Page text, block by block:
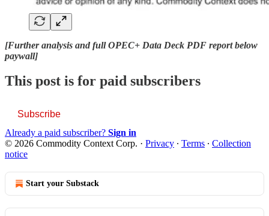
[Further analysis and full OPEC+ Data Deck PDF report below
paywall]
This post is for paid subscribers
Subscribe
Already a paid subscriber? Sign in
© 2026 Commodity Context Corp. · Privacy ∙ Terms ∙ Collection
notice
Start your Substack